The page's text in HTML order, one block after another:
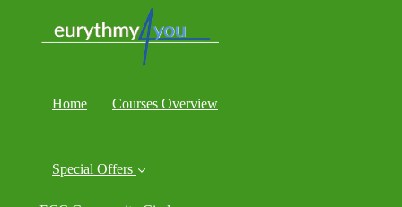
Home Courses Overview
Special Offers